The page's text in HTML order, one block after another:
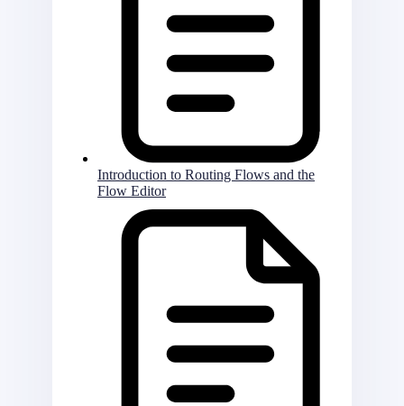
Introduction to Routing Flows and the
Flow Editor